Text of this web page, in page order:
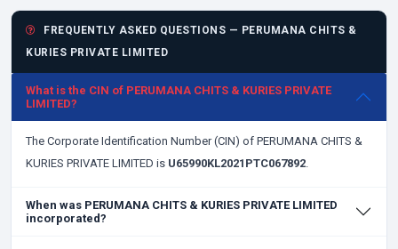
FREQUENTLY ASKED QUESTIONS — PERUMANA CHITS &
KURIES PRIVATE LIMITED
What is the CIN of PERUMANA CHITS & KURIES PRIVATE
LIMITED?
The Corporate Identification Number (CIN) of PERUMANA CHITS &
KURIES PRIVATE LIMITED is U65990KL2021PTC067892.
When was PERUMANA CHITS & KURIES PRIVATE LIMITED
incorporated?